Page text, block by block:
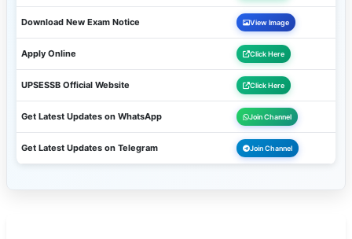
Download New Exam Notice View Image
Apply Online Click Here
UPSESSB Official Website Click Here
Get Latest Updates on WhatsApp Join Channel
Get Latest Updates on Telegram Join Channel